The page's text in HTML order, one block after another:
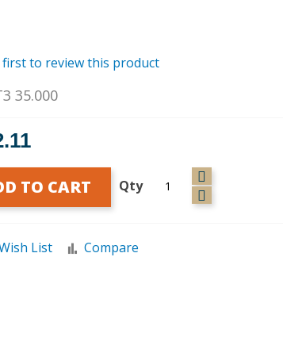
first to review this product
35.000
Qty
TO CART
List Compare